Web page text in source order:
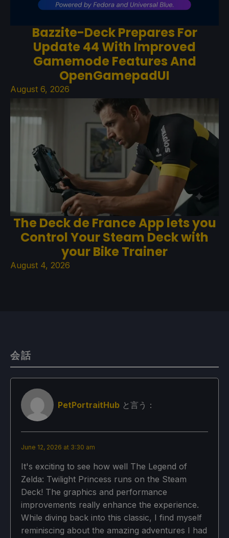
Bazzite-Deck Prepares For
Update 44 With Improved
Gamemode Features And
OpenGamepadUI
August 6, 2026
The Deck de France App lets you
Control Your Steam Deck with
your Bike Trainer
August 4, 2026
会話
PetPortraitHub と言う：
June 12, 2026 at 3:30 am
It's exciting to see how well The Legend of
Zelda: Twilight Princess runs on the Steam
Deck! The graphics and performance
improvements really enhance the experience.
While diving back into this classic, I find myself
reminiscing about the amazing adventures I had